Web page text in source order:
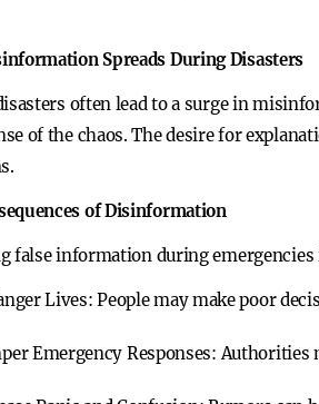
Spreads During Disasters
often lead to a surge in
of the chaos. The desire for
of Disinformation
false information during
Lives:People may make poor
Emergency Responses:Authorities